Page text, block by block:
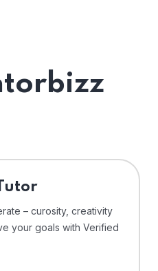
– curosity, creativity
your goals with Verified